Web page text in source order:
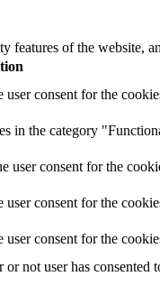
features of the website,
consent for the
in the category
consent for the
consent for the
consent for the
not user has consented